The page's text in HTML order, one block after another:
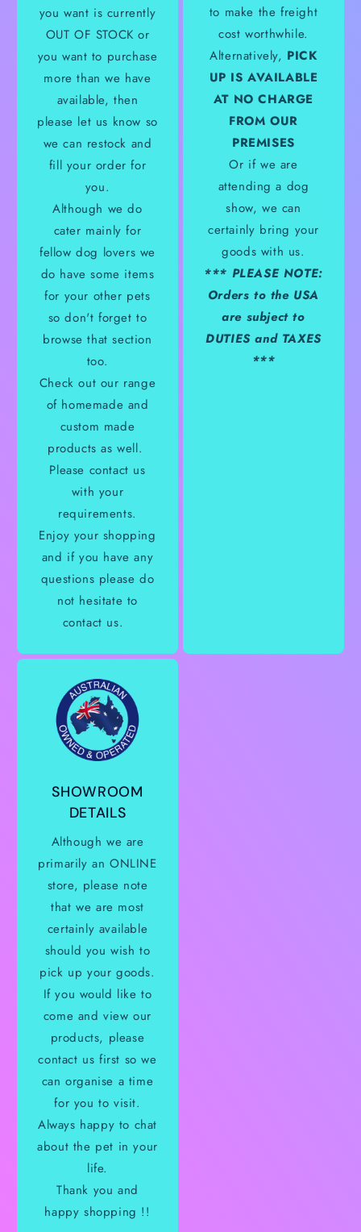
you want is currently
OUT OF STOCK or
you want to purchase
more than we have
available, then
please let us know so
we can restock and
fill your order for
you.
Although we do
cater mainly for
fellow dog lovers we
do have some items
for your other pets
so don't forget to
browse that section
too.
Check out our range
of homemade and
custom made
products as well.
Please contact us
with your
requirements.
Enjoy your shopping
and if you have any
questions please do
not hesitate to
contact us.
to make the freight
cost worthwhile.
Alternatively, PICK
UP IS AVAILABLE
AT NO CHARGE
FROM OUR
PREMISES
Or if we are
attending a dog
show, we can
certainly bring your
goods with us.
*** PLEASE NOTE:
Orders to the USA
are subject to
DUTIES and TAXES
***
SHOWROOM
DETAILS
Although we are
primarily an ONLINE
store, please note
that we are most
certainly available
should you wish to
pick up your goods.
If you would like to
come and view our
products, please
contact us first so we
can organise a time
for you to visit.
Always happy to chat
about the pet in your
life.
Thank you and
happy shopping !!